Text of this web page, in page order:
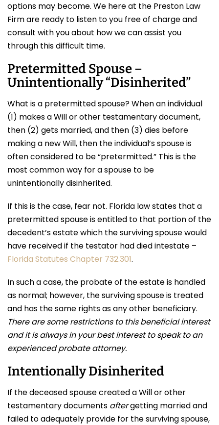
options may become. We here at the Preston Law
Firm are ready to listen to you free of charge and
consult with you about how we can assist you
through this difficult time.
Pretermitted Spouse –
Unintentionally “Disinherited”
What is a pretermitted spouse? When an individual
(1) makes a Will or other testamentary document,
then (2) gets married, and then (3) dies before
making a new Will, then the individual’s spouse is
often considered to be “pretermitted.” This is the
most common way for a spouse to be
unintentionally disinherited.
If this is the case, fear not. Florida law states that a
pretermitted spouse is entitled to that portion of the
decedent’s estate which the surviving spouse would
have received if the testator had died intestate –
Florida Statutes Chapter 732.301.
In such a case, the probate of the estate is handled
as normal; however, the surviving spouse is treated
and has the same rights as any other beneficiary.
There are some restrictions to this beneficial interest
and it is always in your best interest to speak to an
experienced probate attorney.
Intentionally Disinherited
If the deceased spouse created a Will or other
testamentary documents aftergetting married and
failed to adequately provide for the surviving spouse,